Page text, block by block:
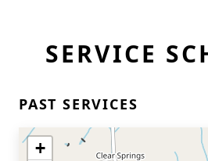
SERVICE
PAST SERVICES
+